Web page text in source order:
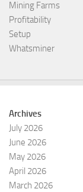
Mining Farms
Profitability
Setup
Whatsminer
Archives
July 2026
June 2026
May 2026
April 2026
March 2026